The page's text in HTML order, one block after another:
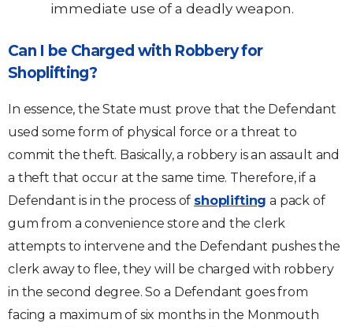
immediate use of a deadly weapon.
Can I be Charged with Robbery for
Shoplifting?
In essence, the State must prove that the Defendant
used some form of physical force or a threat to
commit the theft. Basically, a robbery is an assault and
a theft that occur at the same time. Therefore, if a
Defendant is in the process of shoplifting a pack of
gum from a convenience store and the clerk
attempts to intervene and the Defendant pushes the
clerk away to flee, they will be charged with robbery
in the second degree. So a Defendant goes from
facing a maximum of six months in the Monmouth